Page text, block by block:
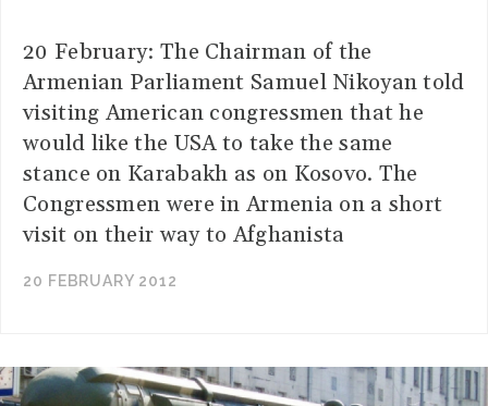
20 February: The Chairman of the
Armenian Parliament Samuel Nikoyan told
visiting American congressmen that he
would like the USA to take the same
stance on Karabakh as on Kosovo. The
Congressmen were in Armenia on a short
visit on their way to Afghanista
20 FEBRUARY 2012